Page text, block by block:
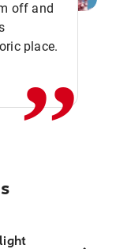
off and
place.
,,